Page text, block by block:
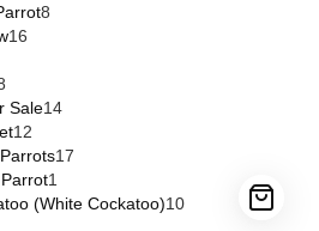
8
16
Sale14
12
17
1
(White Cockatoo)10